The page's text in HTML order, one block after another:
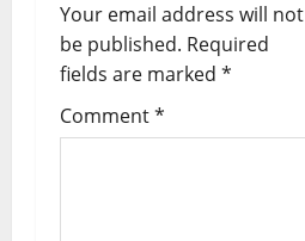
Your email address will not
be published. Required
fields are marked *
Comment*